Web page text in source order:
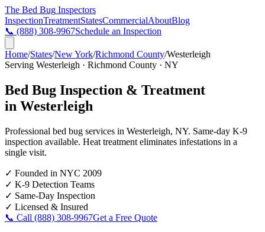
The Bed Bug Inspectors
InspectionTreatmentStatesCommercialAboutBlog
📞 (888) 308-9967Schedule an Inspection
Home/States/New York/Richmond County/Westerleigh
Serving Westerleigh · Richmond County · NY
Bed Bug Inspection & Treatment
in Westerleigh
Professional bed bug services in Westerleigh, NY. Same-day K-9
inspection available. Heat treatment eliminates infestations in a
single visit.
✓ Founded in NYC 2009
✓ K-9 Detection Teams
✓ Same-Day Inspection
✓ Licensed & Insured
📞 Call (888) 308-9967Get a Free Quote